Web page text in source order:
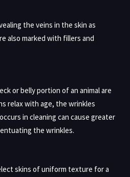
the veins in the skin as
also marked with fillers and
or belly portion of an animal are
relax with age, the wrinkles
in cleaning can cause greater
the wrinkles.
skins of uniform texture for a